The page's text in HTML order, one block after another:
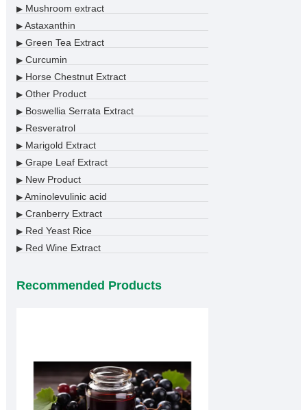
▶Mushroom extract
▶Astaxanthin
▶Green Tea Extract
▶Curcumin
▶Horse Chestnut Extract
▶Other Product
▶Boswellia Serrata Extract
▶Resveratrol
▶Marigold Extract
▶Grape Leaf Extract
▶New Product
▶Aminolevulinic acid
▶Cranberry Extract
▶Red Yeast Rice
▶Red Wine Extract
Recommended Products